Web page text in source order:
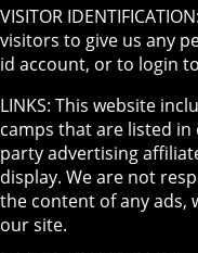
VISITOR
visitors to give us any
id account, or to login
LINKS: This website
camps that are listed
party advertising
display. We are not
the content of any ads,
our site.